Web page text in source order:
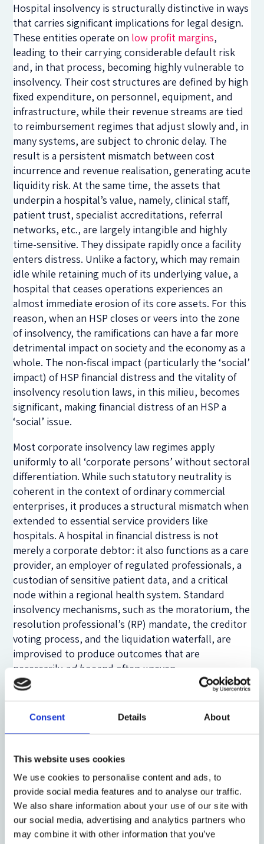
Consent Details About
This website uses cookies
We use cookies to personalise content and ads, to
provide social media features and to analyse our traffic.
We also share information about your use of our site with
our social media, advertising and analytics partners who
may combine it with other information that you’ve
Hospital insolvency is structurally distinctive in ways
that carries significant implications for legal design.
These entities operate on low profit margins,
leading to their carrying considerable default risk
and, in that process, becoming highly vulnerable to
insolvency. Their cost structures are defined by high
fixed expenditure, on personnel, equipment, and
infrastructure, while their revenue streams are tied
to reimbursement regimes that adjust slowly and, in
many systems, are subject to chronic delay. The
result is a persistent mismatch between cost
incurrence and revenue realisation, generating acute
liquidity risk. At the same time, the assets that
underpin a hospital’s value, namely,clinical staff,
patient trust, specialist accreditations, referral
networks, etc., are largely intangible and highly
time-sensitive. They dissipate rapidly once a facility
enters distress. Unlike a factory, which may remain
idle while retaining much of its underlying value, a
hospital that ceases operations experiences an
almost immediate erosion of its core assets. For this
reason, when an HSP closes or veers into the zone
of insolvency, the ramifications can have a far more
detrimental impact on society and the economy as a
whole. The non-fiscal impact (particularly the ‘social’
impact) of HSP financial distress and the vitality of
insolvency resolution laws, in this milieu, becomes
significant, making financial distress of an HSP a
‘social’ issue.
Most corporate insolvency law regimes apply
uniformly to all ‘corporate persons’ without sectoral
differentiation. While such statutory neutrality is
coherent in the context of ordinary commercial
enterprises, it produces a structural mismatch when
extended to essential service providers like
hospitals. A hospital in financial distress is not
merely a corporate debtor: it also functions as a care
provider, an employer of regulated professionals, a
custodian of sensitive patient data, and a critical
node within a regional health system. Standard
insolvency mechanisms, such as the moratorium, the
resolution professional’s (RP) mandate, the creditor
voting process, and the liquidation waterfall, are
improvised to produce outcomes that are
necessarily ad hocand often uneven.
Where the statutory scheme exhibits lacunae, the
and it is here that the Indian experience offers
instructive lessons for the international community.
The Indian insolvency courts, being the adjudicating
authority (AA) under the Insolvency and Bankruptcy
Code (IBC), 2016, (National Company Law Tribunal-
NCLT) the appellate authority (National Company
Law Appellate Tribunal-NCLAT), and the Supreme
Court of India, have adopted a welfare-awarereading
of the general insolvency law in cases where